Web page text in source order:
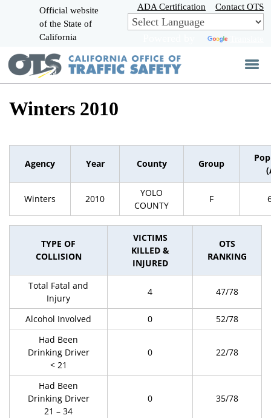
Skip
to
Main
Official website
of the State of
California
ADA Certification Contact OTS
Winters 2010
Agency Year County Group
Winters 2010
YOLO
COUNTY
F
TYPE OF
COLLISION
VICTIMS
KILLED &
INJURED
OTS
RANKING
Total Fatal and
Injury
4 47/78
Alcohol Involved 0
52/78
Had Been
Drinking Driver
< 21
0 22/78
Had Been
Drinking Driver
21 – 34
0 35/78